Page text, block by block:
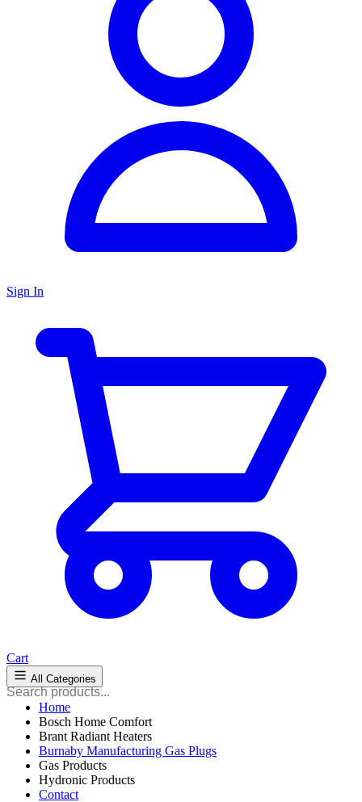
Sign In
Cart
All Categories
Home
Bosch Home Comfort
Brant Radiant Heaters
Burnaby Manufacturing Gas Plugs
Gas Products
Hydronic Products
Contact